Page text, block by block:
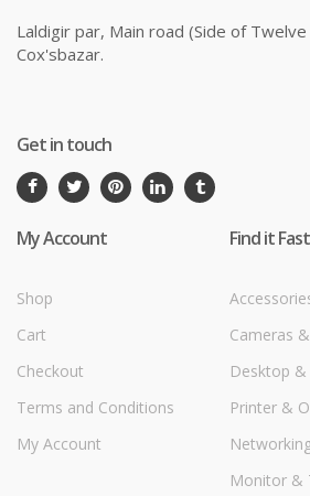
Laldigir par, Main road (Side of
Cox'sbazar.
Get in touch
My Account
Shop
Cart
Checkout
Terms and Conditions
My Account
Find it Fast
Cameras
Desktop &
Printer &
Monitor &